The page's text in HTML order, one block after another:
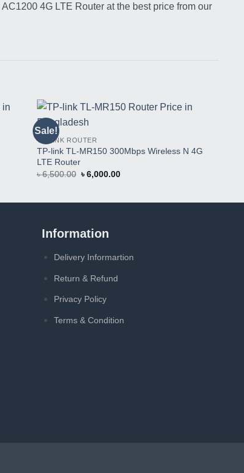
4G LTE Router at the best price from our
Sale!
Product
TP-LINK ROUTER
TP-link TL-MR150 300Mbps Wireless N 4G
LTE Router
৳6,500.00 Original
৳6,000.00Current
Information
Delivery Informartion
Return & Refund
Privacy Policy
Terms & Condition